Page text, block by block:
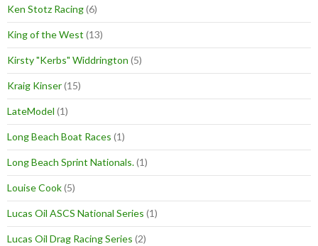
Ken Stotz Racing(6)
King of the West (13)
Kirsty "Kerbs" Widdrington (5)
Kraig Kinser(15)
LateModel (1)
Long Beach Boat Races (1)
Long Beach Sprint Nationals.(1)
Louise Cook(5)
Lucas Oil ASCS National Series (1)
Lucas Oil Drag Racing Series (2)